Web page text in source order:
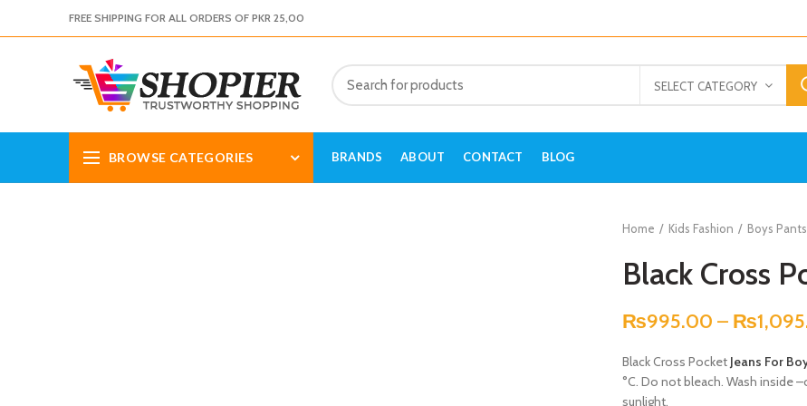
FREE SHIPPING FOR ALL ORDERS OF PKR 25,00
SELECT CATEGORY
BROWSE CATEGORIES BRANDS ABOUT CONTACT BLOG
Home Kids Fashion Boys Pants
Black Cross
₨995.00 – ₨
Black Cross Pocket Jeans For
°C. Do not bleach. Wash inside
sunlight.